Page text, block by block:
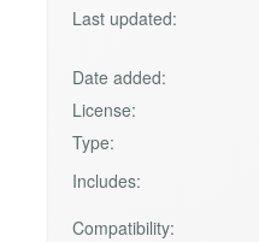
Last updated:
Date added:
License:
Type:
Includes:
Compatibility: